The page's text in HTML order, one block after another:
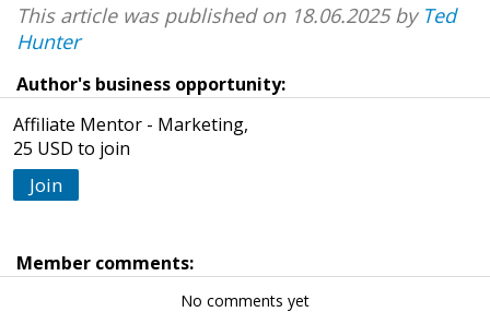
This article was published on 18.06.2025 by Ted
Hunter
Author's business opportunity:
Affiliate Mentor - Marketing,
25 USD to join
Join
Member comments:
No comments yet